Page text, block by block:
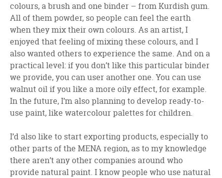
colours, a brush and one binder – from Kurdish gum.
All of them powder, so people can feel the earth
when they mix their own colours. As an artist, I
enjoyed that feeling of mixing these colours, and I
also wanted others to experience the same. And on a
practical level: if you don’t like this particular binder
we provide, you can user another one. You can use
walnut oil if you like a more oily effect, for example.
In the future, I’m also planning to develop ready-to-
use paint, like watercolour palettes for children.
I’d also like to start exporting products, especially to
other parts of the MENA region, as to my knowledge
there aren’t any other companies around who
provide natural paint. I know people who use natural